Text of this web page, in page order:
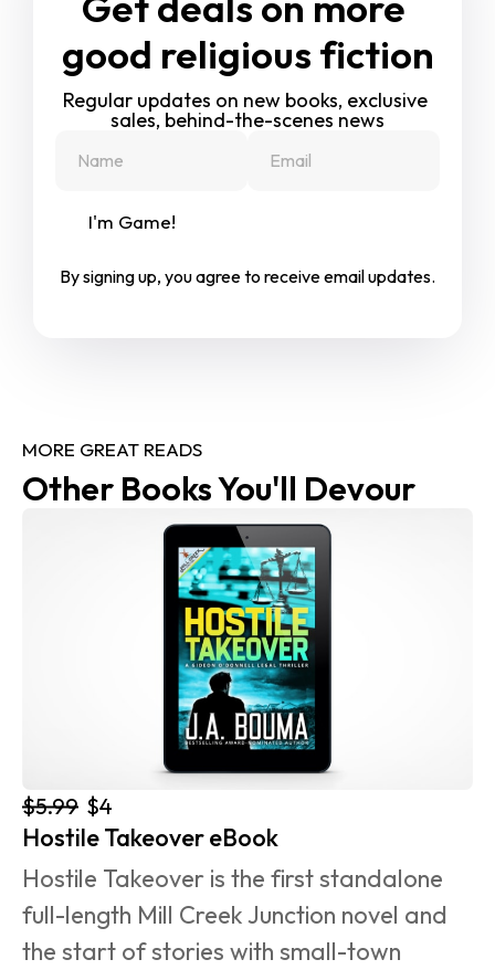
good religious fiction
Regular updates on new books, exclusive
sales, behind-the-scenes news
I'm Game!
By signing up, you agree to receive email updates.
MORE GREAT READS
Other Books You'll Devour
$5.99 $4
Hostile Takeover eBook
Hostile Takeover is the first standalone
full-length Mill Creek Junction novel and
the start of stories with small-town